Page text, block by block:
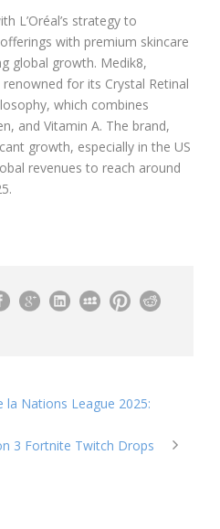
L’Oréal’s strategy to
with premium skincare
global growth. Medik8,
for its Crystal Retinal
which combines
and Vitamin A. The brand,
growth, especially in the US
revenues to reach around
la Nations League 2025:
3 Fortnite Twitch Drops